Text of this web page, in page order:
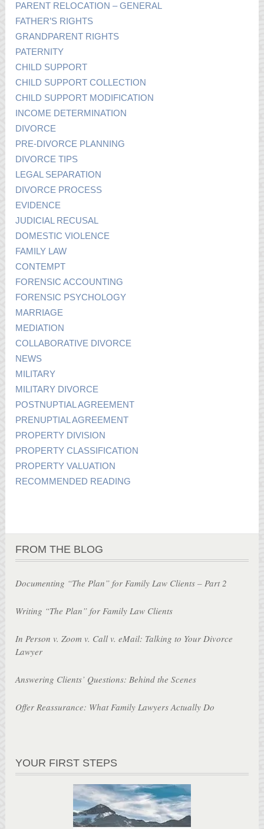
PARENT RELOCATION – GENERAL
FATHER’S RIGHTS
GRANDPARENT RIGHTS
PATERNITY
CHILD SUPPORT
CHILD SUPPORT COLLECTION
CHILD SUPPORT MODIFICATION
INCOME DETERMINATION
DIVORCE
PRE-DIVORCE PLANNING
DIVORCE TIPS
LEGAL SEPARATION
DIVORCE PROCESS
EVIDENCE
JUDICIAL RECUSAL
DOMESTIC VIOLENCE
FAMILY LAW
CONTEMPT
FORENSIC ACCOUNTING
FORENSIC PSYCHOLOGY
MARRIAGE
MEDIATION
COLLABORATIVE DIVORCE
NEWS
MILITARY
MILITARY DIVORCE
POSTNUPTIAL AGREEMENT
PRENUPTIAL AGREEMENT
PROPERTY DIVISION
PROPERTY CLASSIFICATION
PROPERTY VALUATION
RECOMMENDED READING
FROM THE BLOG
Documenting “The Plan” for Family Law Clients – Part 2
Writing “The Plan” for Family Law Clients
In Person v. Zoom v. Call v. eMail: Talking to Your Divorce
Lawyer
Answering Clients’ Questions: Behind the Scenes
Offer Reassurance: What Family Lawyers Actually Do
YOUR FIRST STEPS